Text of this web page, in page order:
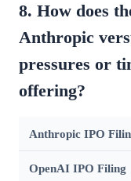
8. How does
Anthropic
pressures or
offering?
Anthropic IPO
OpenAI IPO Filing